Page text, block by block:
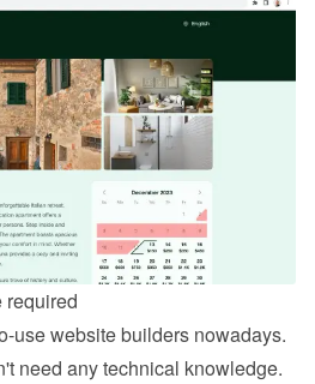
required
use website builders nowadays.
need any technical knowledge.